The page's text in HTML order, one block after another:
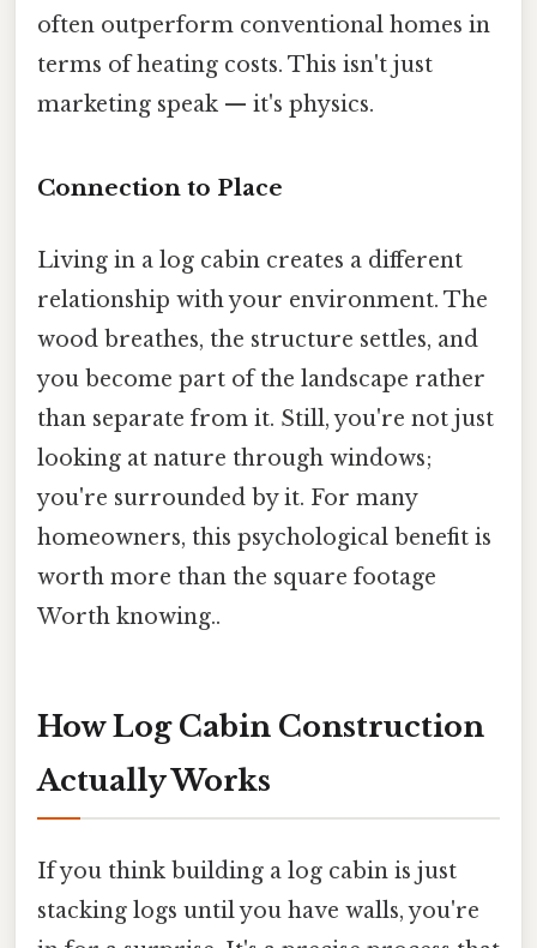
often outperform conventional homes in
terms of heating costs. This isn't just
marketing speak — it's physics.
Connection to Place
Living in a log cabin creates a different
relationship with your environment. The
wood breathes, the structure settles, and
you become part of the landscape rather
than separate from it. Still, you're not just
looking at nature through windows;
you're surrounded by it. For many
homeowners, this psychological benefit is
worth more than the square footage
Worth knowing..
How Log Cabin Construction
Actually Works
If you think building a log cabin is just
stacking logs until you have walls, you're